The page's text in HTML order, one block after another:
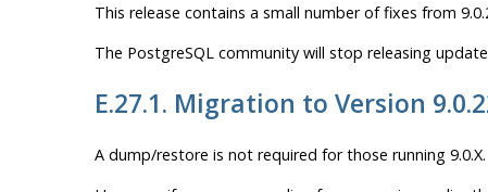
This release contains a small number of fixes from
The PostgreSQLcommunity will stop releasing
E.27.1. Migration to Version
A dump/restore is not required for those running 9.0.X.